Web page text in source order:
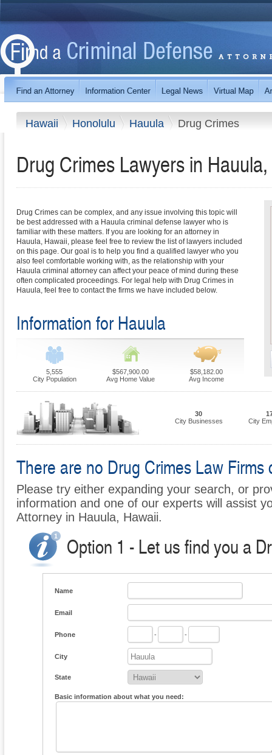
Hawaii Honolulu Hauula Drug Crimes
Drug Crimes Lawyers in
Drug Crimes can be complex, and any issue involving this topic will
be best addressed with a Hauula criminal defense lawyer who is
familiar with these matters. If you are looking for an attorney in
Hauula, Hawaii, please feel free to review the list of lawyers included
on this page. Our goal is to help you find a qualified lawyer who you
also feel comfortable working with, as the relationship with your
Hauula criminal attorney can affect your peace of mind during these
often complicated proceedings. For legal help with Drug Crimes in
Hauula, feel free to contact the firms we have included below.
Information for Hauula
5,555
City Population
$567,900.00
Avg Home Value
$58,182.00
Avg Income
30
City Businesses
City
There are no Drug Crimes Law
Please try either expanding your search, or
information and one of our experts will assist
Attorney in Hauula, Hawaii.
Option 1 - Let us find you a
Name
Email
Phone - -
City
State
Basic information about what you need: